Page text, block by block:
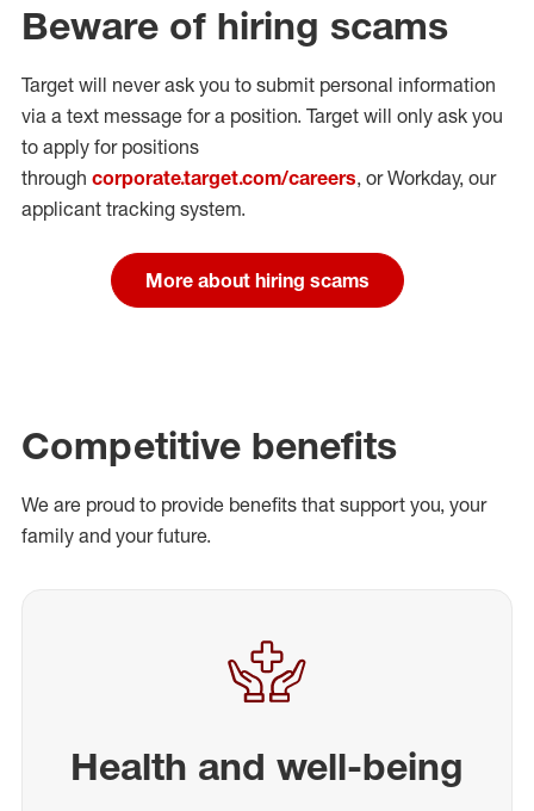
Beware of hiring scams
Target will never ask you to submit personal information
via a text message for a position. Target will only ask you
to apply for positions
through corporate.target.com/careers, or Workday, our
applicant tracking system.
More about hiring scams
Competitive benefits
We are proud to provide benefits that support you, your
family and your future.
Health and well-being